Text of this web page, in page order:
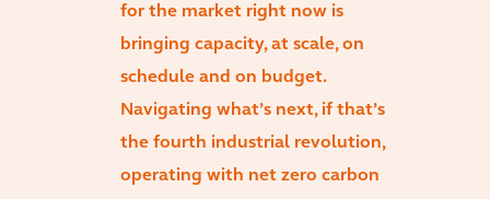
for the market right now is
bringing capacity, at scale, on
schedule and on budget.
Navigating what’s next, if that’s
the fourth industrial revolution,
operating with net zero carbon